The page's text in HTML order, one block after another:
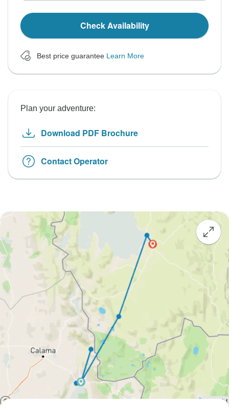
Check Availability
Best price guarantee Learn More
Plan your adventure:
Download PDF Brochure
Contact Operator